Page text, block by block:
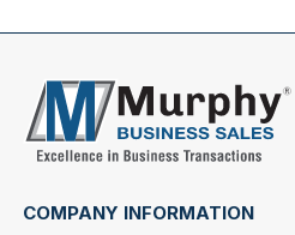
COMPANY INFORMATION